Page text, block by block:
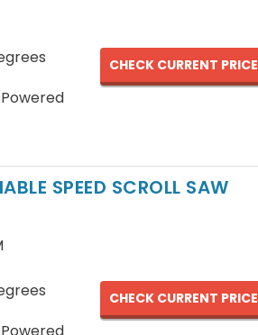
CHECK CURRENT PRICE
SPEED SCROLL SAW
CHECK CURRENT PRICE